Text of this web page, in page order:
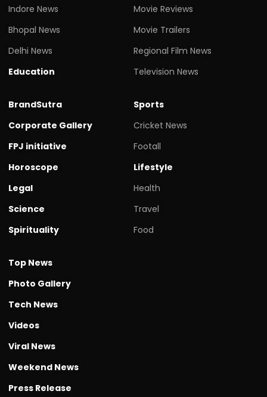
Indore News
Bhopal News
Delhi News
Education
Movie Reviews
Movie Trailers
Regional Film News
Television News
BrandSutra
Corporate Gallery
FPJ initiative
Horoscope
Legal
Science
Spirituality
Sports
Cricket News
Footall
Lifestyle
Health
Travel
Food
Top News
Photo Gallery
Tech News
Videos
Viral News
Weekend News
Press Release